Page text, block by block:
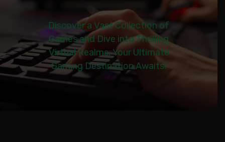
Discover a Vast Collection of
Games and Dive into Thrilling
Virtual Realms. Your Ultimate
Gaming Destination Awaits!